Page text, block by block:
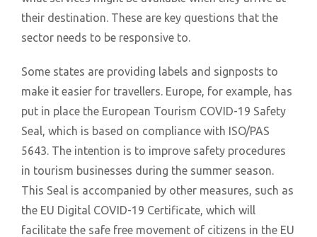
their destination. These are key questions that the
sector needs to be responsive to.
Some states are providing labels and signposts to
make it easier for travellers. Europe, for example, has
put in place the European Tourism COVID-19 Safety
Seal, which is based on compliance with ISO/PAS
5643. The intention is to improve safety procedures
in tourism businesses during the summer season.
This Seal is accompanied by other measures, such as
the EU Digital COVID-19 Certificate, which will
facilitate the safe free movement of citizens in the EU